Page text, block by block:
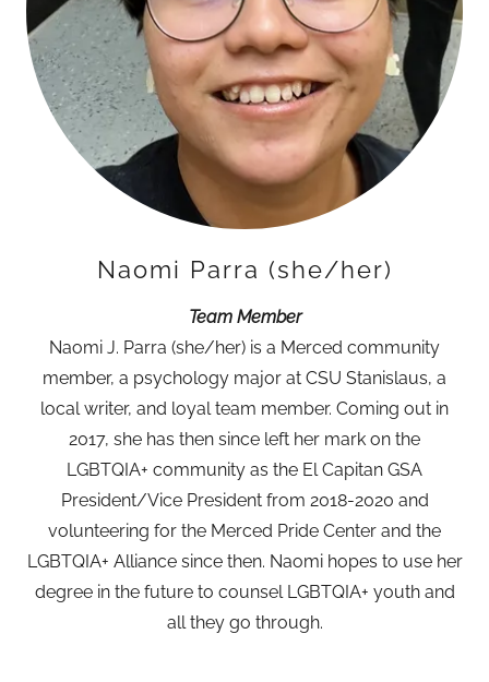
Naomi Parra (she/her)
Team Member
Naomi J. Parra (she/her) is a Merced community
member, a psychology major at CSU Stanislaus, a
local writer, and loyal team member. Coming out in
2017, she has then since left her mark on the
LGBTQIA+ community as the El Capitan GSA
President/Vice President from 2018-2020 and
volunteering for the Merced Pride Center and the
LGBTQIA+ Alliance since then. Naomi hopes to use her
degree in the future to counsel LGBTQIA+ youth and
all they go through.